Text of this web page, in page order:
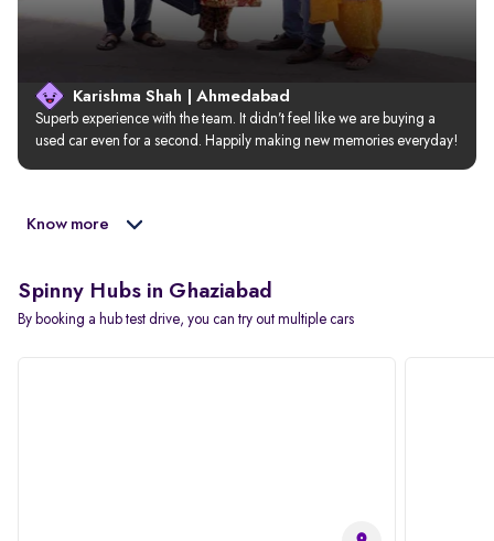
Karishma Shah | Ahmedabad
Superb experience with the team. It didn’t feel like we are buying a
used car even for a second. Happily making new memories everyday!
Know more
Spinny Hubs in Ghaziabad
By booking a hub test drive, you can try out multiple cars